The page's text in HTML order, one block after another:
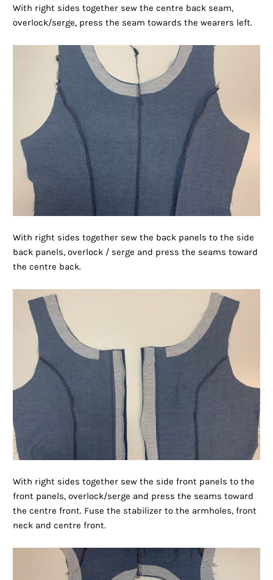
With right sides together sew the centre back seam,
overlock/serge, press the seam towards the wearers left.
With right sides together sew the back panels to the side
back panels, overlock / serge and press the seams toward
the centre back.
With right sides together sew the side front panels to the
front panels, overlock/serge and press the seams toward
the centre front. Fuse the stabilizer to the armholes, front
neck and centre front.